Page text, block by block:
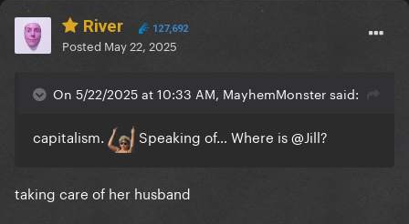
River 127,692
Posted May 22, 2025
On 5/22/2025 at 10:33 AM, MayhemMonster said:
capitalism. Speaking of… Where is@Jill?
taking care of her husband